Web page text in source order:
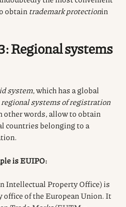
obtain trademark protectionin
Regional systems
system, which has a global
regional systems of registration
other words, allow to obtain
countries belonging to a
is EUIPO:
Intellectual Property Office) is
of the European Union. It